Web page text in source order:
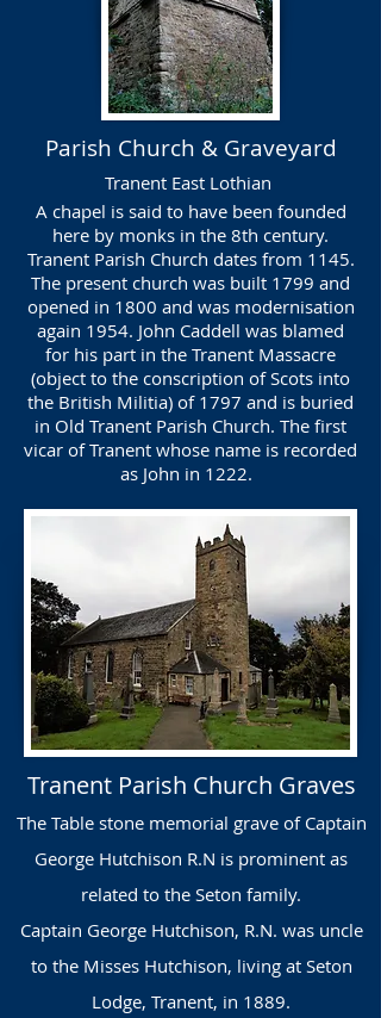
Parish Church & Graveyard
Tranent East Lothian
A chapel is said to have been founded
here by monks in the 8th century.
Tranent Parish Church dates from 1145.
The present church was built 1799 and
opened in 1800 and was modernisation
again 1954. John Caddell was blamed
for his part in the Tranent Massacre
(object to the conscription of Scots into
the British Militia) of 1797 and is buried
in Old Tranent Parish Church. The first
vicar of Tranent whose name is recorded
as John in 1222.
Tranent Parish Church Graves
The Table stone memorial grave of Captain
George Hutchison R.N is prominent as
related to the Seton family.
Captain George Hutchison, R.N. was uncle
to the Misses Hutchison, living at Seton
Lodge, Tranent, in 1889.